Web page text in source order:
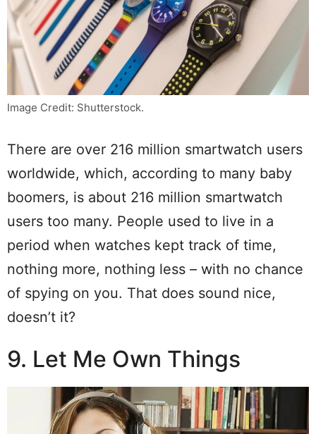
Image Credit: Shutterstock.
There are over 216 million smartwatch users
worldwide, which, according to many baby
boomers, is about 216 million smartwatch
users too many. People used to live in a
period when watches kept track of time,
nothing more, nothing less – with no chance
of spying on you. That does sound nice,
doesn’t it?
9. Let Me Own Things